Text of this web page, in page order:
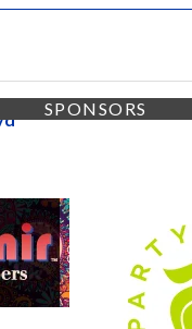
SPONSORS